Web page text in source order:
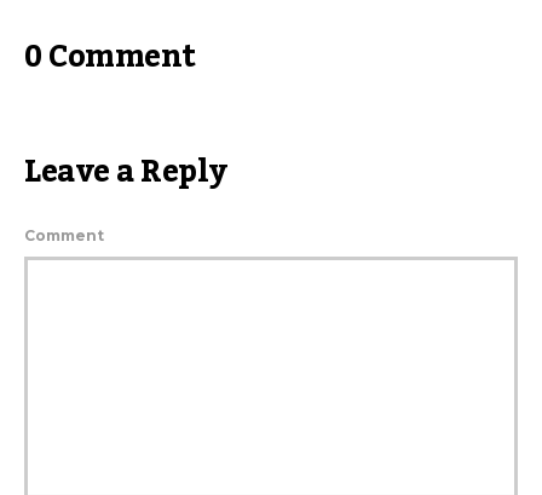
0 Comment
Leave a Reply
Comment